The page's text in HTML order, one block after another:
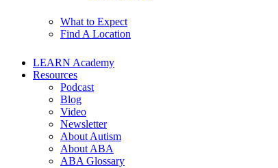
What to Expect
Find A Location
LEARN Academy
Resources
Podcast
Blog
Video
Newsletter
About Autism
About ABA
ABA Glossary